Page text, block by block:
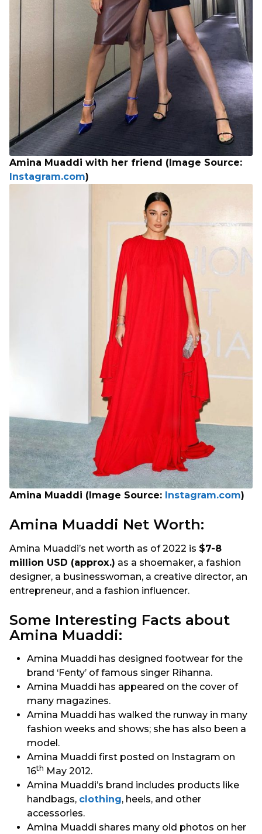
Amina Muaddi with her friend (Image Source:
Instagram.com)
Amina Muaddi (Image Source: Instagram.com)
Amina Muaddi Net Worth:
Amina Muaddi’s net worth as of 2022 is $7-8
million USD (approx.) as a shoemaker, a fashion
designer, a businesswoman, a creative director, an
entrepreneur, and a fashion influencer.
Some Interesting Facts about
Amina Muaddi:
Amina Muaddi has designed footwear for the
brand ‘Fenty’ of famous singer Rihanna.
Amina Muaddi has appeared on the cover of
many magazines.
Amina Muaddi has walked the runway in many
fashion weeks and shows; she has also been a
model.
Amina Muaddi first posted on Instagram on
16th May 2012.
Amina Muaddi’s brand includes products like
handbags, clothing, heels, and other
accessories.
Amina Muaddi shares many old photos on her